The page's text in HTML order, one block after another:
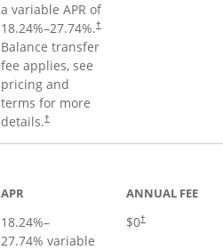
a variable APR of
18.24%–27.74%.†
Balance transfer
fee applies, see
pricing and
terms for more
details.†
APR
18.24%–
27.74% variable
ANNUAL FEE
$0†